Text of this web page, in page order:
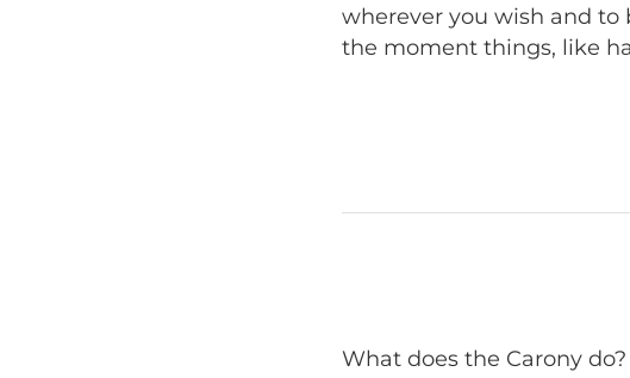
wherever you wish and to
the moment things, like
What does the Carony do?